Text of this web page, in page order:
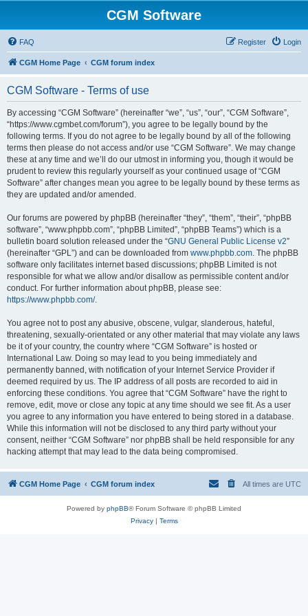
CGM Software
FAQ Login
Register
CGM Home Page CGM forum index
CGM Software - Terms of use
By accessing “CGM Software” (hereinafter “we”, “us”, “our”, “CGM Software”,
“https://www.cgmbet.com/forum”), you agree to be legally bound by the
following terms. If you do not agree to be legally bound by all of the following
terms then please do not access and/or use “CGM Software”. We may change
these at any time and we’ll do our utmost in informing you, though it would be
prudent to review this regularly yourself as your continued usage of “CGM
Software” after changes mean you agree to be legally bound by these terms as
they are updated and/or amended.
Our forums are powered by phpBB (hereinafter “they”, “them”, “their”, “phpBB
software”, “www.phpbb.com”, “phpBB Limited”, “phpBB Teams”) which is a
bulletin board solution released under the “GNU General Public License v2”
(hereinafter “GPL”) and can be downloaded from www.phpbb.com. The phpBB
software only facilitates internet based discussions; phpBB Limited is not
responsible for what we allow and/or disallow as permissible content and/or
conduct. For further information about phpBB, please see:
https://www.phpbb.com/.
You agree not to post any abusive, obscene, vulgar, slanderous, hateful,
threatening, sexually-orientated or any other material that may violate any laws
be it of your country, the country where “CGM Software” is hosted or
International Law. Doing so may lead to you being immediately and
permanently banned, with notification of your Internet Service Provider if
deemed required by us. The IP address of all posts are recorded to aid in
enforcing these conditions. You agree that “CGM Software” have the right to
remove, edit, move or close any topic at any time should we see fit. As a user
you agree to any information you have entered to being stored in a database.
While this information will not be disclosed to any third party without your
consent, neither “CGM Software” nor phpBB shall be held responsible for any
hacking attempt that may lead to the data being compromised.
CGM Home Page CGM forum index All times are UTC
Powered by phpBB® Forum Software © phpBB Limited
Privacy| Terms